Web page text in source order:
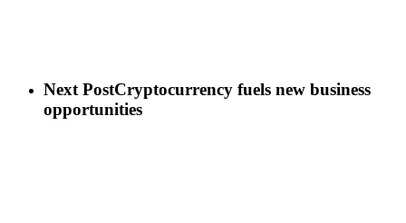
Next PostCryptocurrency fuels new business
opportunities